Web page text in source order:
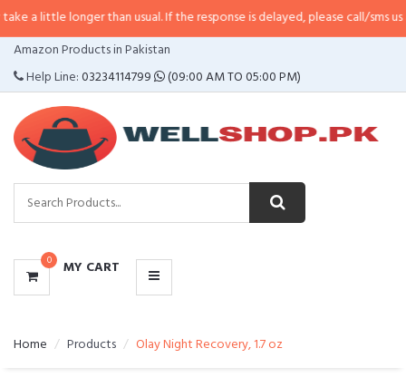
than usual. If the response is delayed, please call/sms us at•Call/
Amazon Products in Pakistan
Help Line:03234114799 (09:00 AM TO 05:00 PM)
0 MY CART
CATEGORIES
MENU
Home Products Olay Night Recovery, 1.7 oz